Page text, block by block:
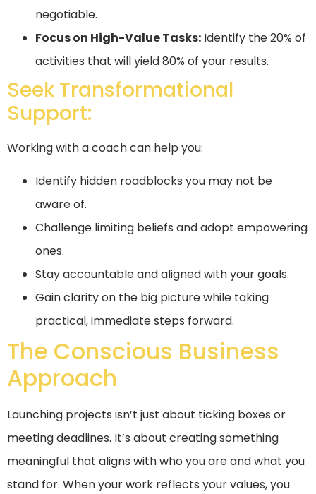
negotiable.
Focus on High-Value Tasks: Identify the 20% of
activities that will yield 80% of your results.
Seek Transformational
Support:
Working with a coach can help you:
Identify hidden roadblocks you may not be
aware of.
Challenge limiting beliefs and adopt empowering
ones.
Stay accountable and aligned with your goals.
Gain clarity on the big picture while taking
practical, immediate steps forward.
The Conscious Business
Approach
Launching projects isn’t just about ticking boxes or
meeting deadlines. It’s about creating something
meaningful that aligns with who you are and what you
stand for. When your work reflects your values, you